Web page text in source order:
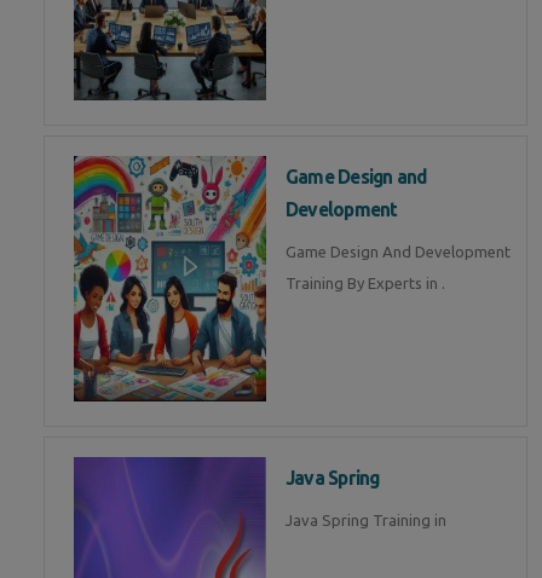
Game Design and
Development
Game Design And Development
Training By Experts in .
Java Spring
Java Spring Training in